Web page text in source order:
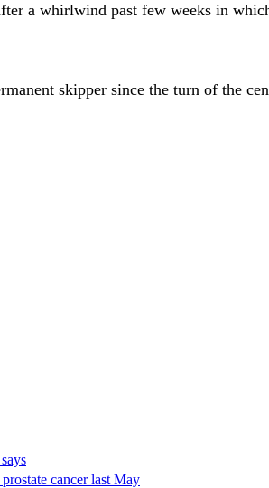
a whirlwind past few weeks in
skipper since the turn of the
cancer last May